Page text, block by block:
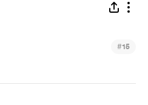
#15